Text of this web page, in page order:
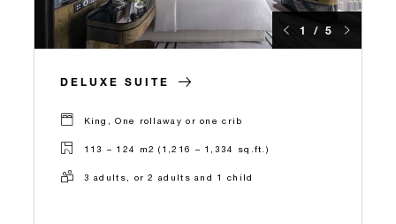
1 / 5
DELUXE SUITE
King, One rollaway or one crib
113 – 124 m2 (1,216 – 1,334 sq.ft.)
3 adults, or 2 adults and 1 child